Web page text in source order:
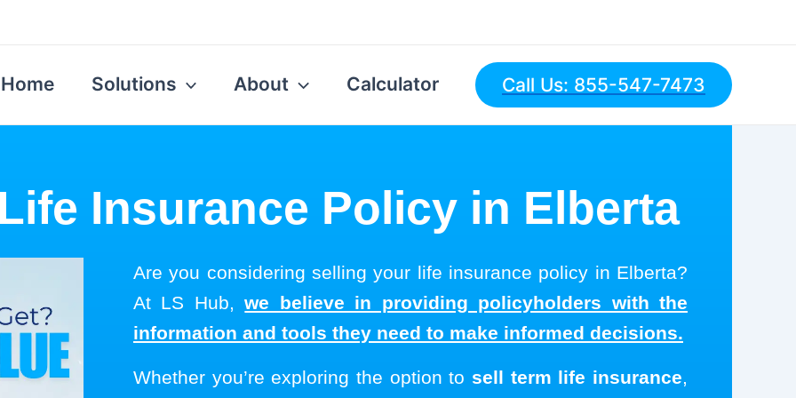
Home Solutions About Calculator Call Us: 855-547-7473
Insurance Policy in Elberta
Are you considering selling your life insurance policy in Elberta?
At LS Hub,we believe in providing policyholders with the
information and tools they need to make informed decisions.
Whether you’re exploring the option to sell term life insurance,